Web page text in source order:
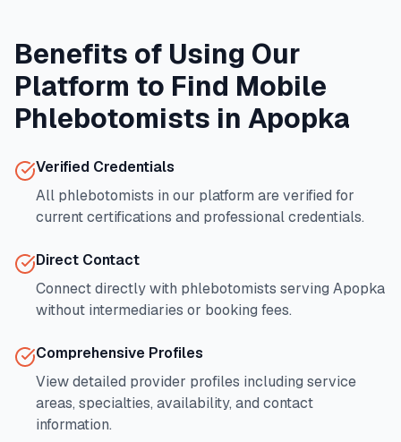
Benefits of Using Our
Platform to Find Mobile
Phlebotomists in Apopka
Verified Credentials
All phlebotomists in our platform are verified for
current certifications and professional credentials.
Direct Contact
Connect directly with phlebotomists serving Apopka
without intermediaries or booking fees.
Comprehensive Profiles
View detailed provider profiles including service
areas, specialties, availability, and contact
information.